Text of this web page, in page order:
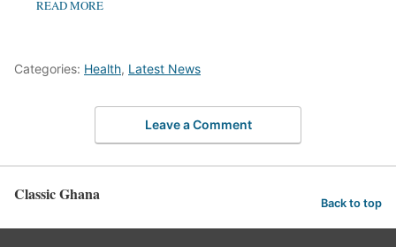
READ MORE
Categories: Health, Latest News
Leave a Comment
Classic Ghana Back to top